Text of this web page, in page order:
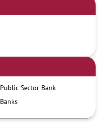
Public Sector Bank
Banks